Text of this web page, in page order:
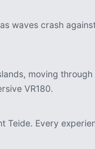
waves crash
moving
VR180.
Teide. Every